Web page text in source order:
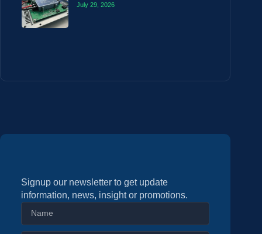
July 29, 2026
Signup our newsletter to get update
information, news, insight or promotions.